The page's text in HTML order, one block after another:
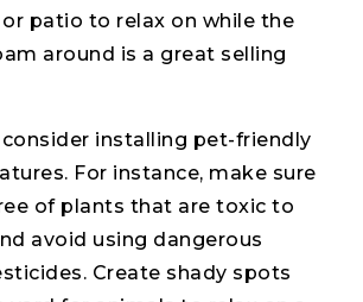
patio to relax on while the
around is a great selling
installing pet-friendly
For instance, make sure
of plants that are toxic to
avoid using dangerous
Create shady spots